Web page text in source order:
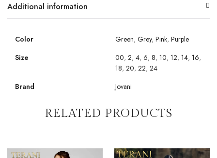
Additional information
Color Green, Grey, Pink, Purple
Size
00, 2, 4, 6, 8, 10, 12, 14, 16,
18, 20, 22, 24
Brand
Jovani
RELATED PRODUCTS